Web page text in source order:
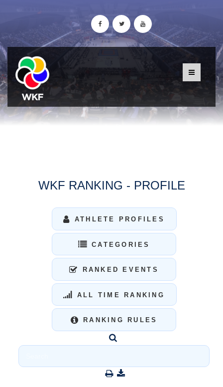
WKF RANKING - PROFILE
ATHLETE PROFILES
CATEGORIES
RANKED EVENTS
ALL TIME RANKING
RANKING RULES